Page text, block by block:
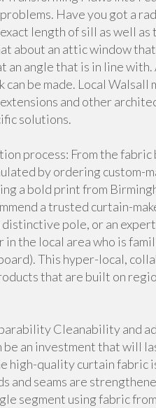
Have you got a
length of sill as well
about an attic window
an angle that is in line with.
be made. Local
and other
solutions.
process: From the
by ordering custom-
a bold print from
a trusted curtain-
pole, or an
in the local area who is
This hyper-local,
that are built on
Cleanability and
an investment that will
high-quality curtain fabric
and seams are
segment using fabric